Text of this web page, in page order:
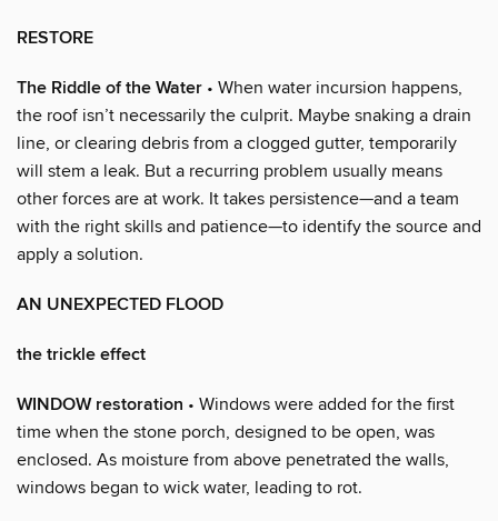
RESTORE
The Riddle of the Water • When water incursion happens,
the roof isn’t necessarily the culprit. Maybe snaking a drain
line, or clearing debris from a clogged gutter, temporarily
will stem a leak. But a recurring problem usually means
other forces are at work. It takes persistence—and a team
with the right skills and patience—to identify the source and
apply a solution.
AN UNEXPECTED FLOOD
the trickle effect
WINDOW restoration • Windows were added for the first
time when the stone porch, designed to be open, was
enclosed. As moisture from above penetrated the walls,
windows began to wick water, leading to rot.